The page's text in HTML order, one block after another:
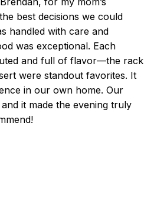
best decisions we could
handled with care and
was exceptional. Each
and full of flavor—the rack
were standout favorites. It
in our own home. Our
it made the evening truly